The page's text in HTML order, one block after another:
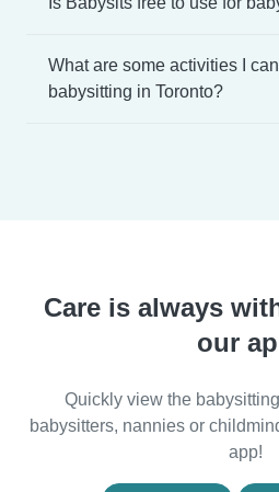
What are some activities I
babysitting in Toronto?
Care is always
our
Quickly view the
babysitters, nannies or
app!